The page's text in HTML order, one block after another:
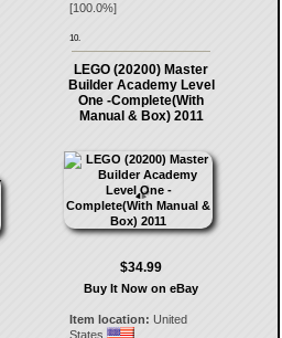
[100.0%]
10.
LEGO (20200) Master
Builder Academy Level
One -Complete(With
Manual & Box) 2011
$34.99
Buy It Now on eBay
Item location: United
States